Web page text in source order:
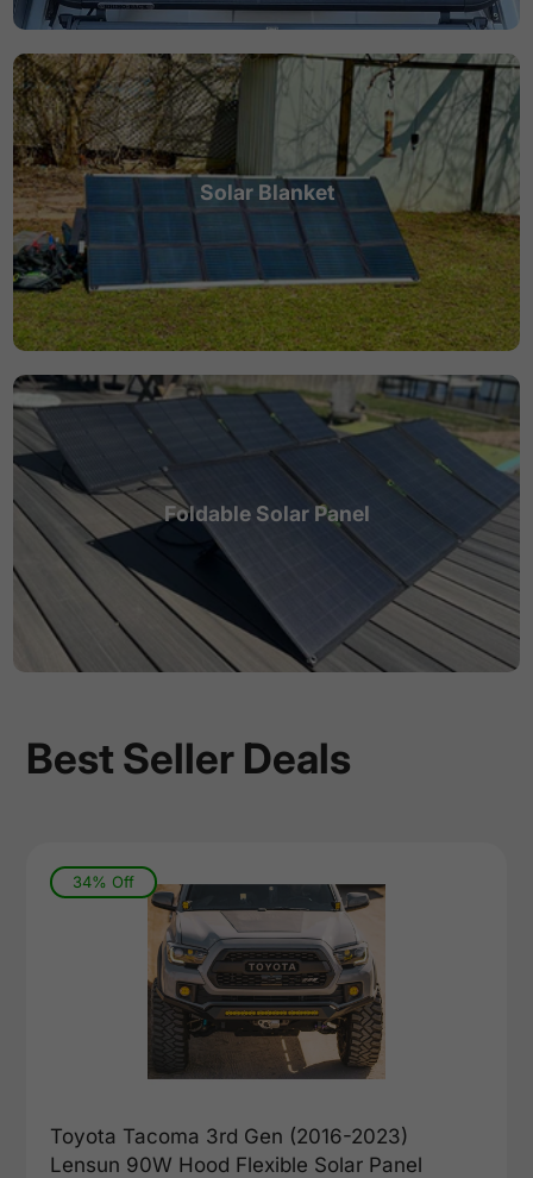
Solar Blanket
Foldable Solar Panel
Best Seller Deals
34% Off
Toyota Tacoma 3rd Gen (2016-2023)
Lensun 90W Hood Flexible Solar Panel